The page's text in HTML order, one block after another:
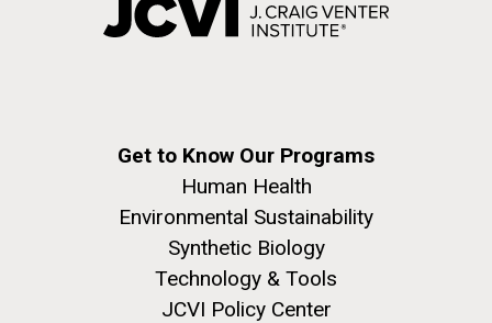
Get to Know Our Programs
Human Health
Environmental Sustainability
Synthetic Biology
Technology & Tools
JCVI Policy Center